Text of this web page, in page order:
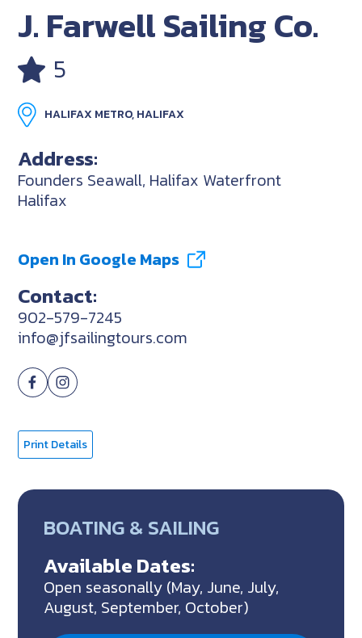
J. Farwell Sailing Co.
5
HALIFAX METRO, HALIFAX
Address:
Founders Seawall, Halifax Waterfront
Halifax
Open In Google Maps
Contact:
902-579-7245
info@jfsailingtours.com
Print Details
BOATING & SAILING
Available Dates:
Open seasonally (May, June, July,
August, September, October)